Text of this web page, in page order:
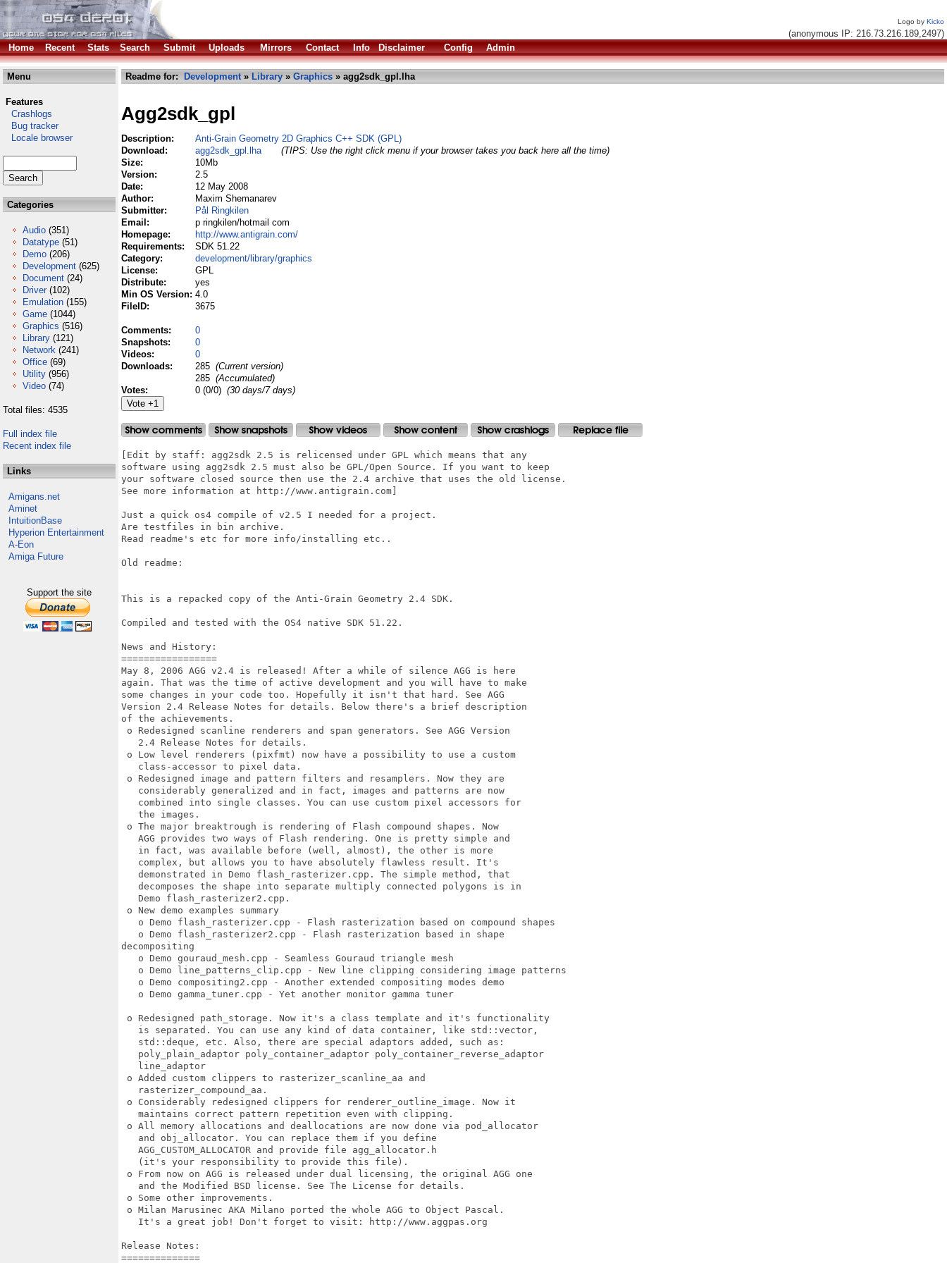
Logo by Kicko
(anonymous IP: 216.73.216.189,2497)
Home
Recent Stats Search Submit Uploads Mirrors Contact Info Disclaimer Config Admin
Menu
Features
Crashlogs
Bug tracker
Locale browser
Categories
Audio (351)
Datatype (51)
Demo (206)
Development (625)
Document (24)
Driver (102)
Emulation (155)
Game (1044)
Graphics (516)
Library (121)
Network (241)
Office (69)
Utility (956)
Video (74)
Total files: 4535
Full index file
Recent index file
Links
Amigans.net
Aminet
IntuitionBase
Hyperion Entertainment
A-Eon
Amiga Future
Support the site
Readme for: Development» Library » Graphics » agg2sdk_gpl.lha
Agg2sdk_gpl
Description:
Anti-Grain Geometry 2D Graphics C++ SDK (GPL)
Download:
agg2sdk_gpl.lha
(TIPS: Use the right click menu if your browser takes you back here all the time)
Size:
10Mb
Version:
2.5
Date:
12 May 2008
Author:
Maxim Shemanarev
Submitter:
Pål Ringkilen
Email:
p ringkilen/hotmail com
Homepage:
http://www.antigrain.com/
Requirements:
SDK 51.22
Category:
development/library/graphics
License:
GPL
Distribute:
yes
Min OS Version: 4.0
FileID:
3675
Comments:
0
Snapshots:
0
Videos:
0
Downloads:
285 (Current version)
285 (Accumulated)
Votes:
0 (0/0) (30 days/7 days)
[Edit by staff: agg2sdk 2.5 is relicensed under GPL which means that any
software using agg2sdk 2.5 must also be GPL/Open Source. If you want to keep
your software closed source then use the 2.4 archive that uses the old license.
See more information at http://www.antigrain.com]
Just a quick os4 compile of v2.5 I needed for a project.
Are testfiles in bin archive.
Read readme's etc for more info/installing etc..
Old readme:
This is a repacked copy of the Anti-Grain Geometry 2.4 SDK.
Compiled and tested with the OS4 native SDK 51.22.
News and History:
=================
May 8, 2006 AGG v2.4 is released! After a while of silence AGG is here
again. That was the time of active development and you will have to make
some changes in your code too. Hopefully it isn't that hard. See AGG
Version 2.4 Release Notes for details. Below there's a brief description
of the achievements.
o Redesigned scanline renderers and span generators. See AGG Version
   2.4 Release Notes for details.
o Low level renderers (pixfmt) now have a possibility to use a custom
   class-accessor to pixel data.
o Redesigned image and pattern filters and resamplers. Now they are
   considerably generalized and in fact, images and patterns are now
   combined into single classes. You can use custom pixel accessors for
   the images.
o The major breaktrough is rendering of Flash compound shapes. Now
   AGG provides two ways of Flash rendering. One is pretty simple and
   in fact, was available before (well, almost), the other is more
   complex, but allows you to have absolutely flawless result. It's
   demonstrated in Demo flash_rasterizer.cpp. The simple method, that
   decomposes the shape into separate multiply connected polygons is in
   Demo flash_rasterizer2.cpp.
o New demo examples summary
   o Demo flash_rasterizer.cpp - Flash rasterization based on compound shapes
   o Demo flash_rasterizer2.cpp - Flash rasterization based in shape
decompositing
   o Demo gouraud_mesh.cpp - Seamless Gouraud triangle mesh
   o Demo line_patterns_clip.cpp - New line clipping considering image patterns
   o Demo compositing2.cpp - Another extended compositing modes demo
   o Demo gamma_tuner.cpp - Yet another monitor gamma tuner
o Redesigned path_storage. Now it's a class template and it's functionality
   is separated. You can use any kind of data container, like std::vector,
   std::deque, etc. Also, there are special adaptors added, such as:
   poly_plain_adaptor poly_container_adaptor poly_container_reverse_adaptor
   line_adaptor
o Added custom clippers to rasterizer_scanline_aa and
   rasterizer_compound_aa.
o Considerably redesigned clippers for renderer_outline_image. Now it
   maintains correct pattern repetition even with clipping.
o All memory allocations and deallocations are now done via pod_allocator
   and obj_allocator. You can replace them if you define
   AGG_CUSTOM_ALLOCATOR and provide file agg_allocator.h
   (it's your responsibility to provide this file).
o From now on AGG is released under dual licensing, the original AGG one
   and the Modified BSD license. See The License for details.
o Some other improvements.
o Milan Marusinec AKA Milano ported the whole AGG to Object Pascal.
   It's a great job! Don't forget to visit: http://www.aggpas.org
Release Notes:
==============